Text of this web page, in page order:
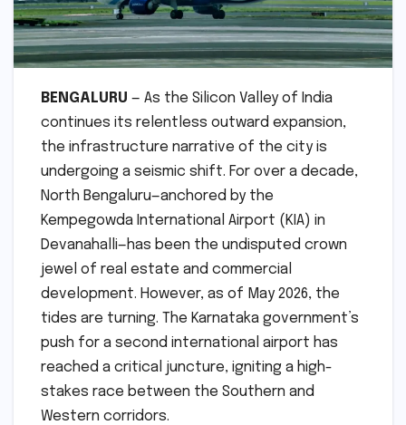
BENGALURU — As the Silicon Valley of India
continues its relentless outward expansion,
the infrastructure narrative of the city is
undergoing a seismic shift. For over a decade,
North Bengaluru—anchored by the
Kempegowda International Airport (KIA) in
Devanahalli—has been the undisputed crown
jewel of real estate and commercial
development. However, as of May 2026, the
tides are turning. The Karnataka government’s
push for a second international airport has
reached a critical juncture, igniting a high-
stakes race between the Southern and
Western corridors.